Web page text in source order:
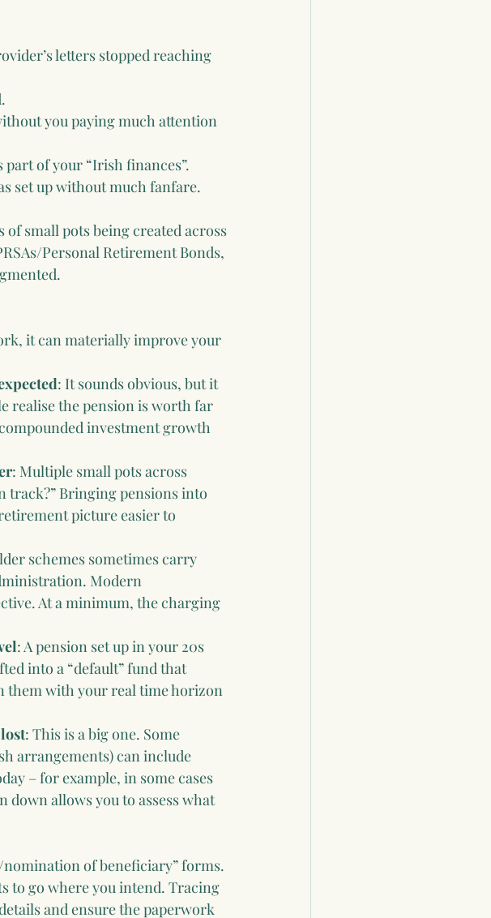
letters stopped reaching
you paying much attention
of your “Irish finances”.
set up without much fanfare.
small pots being created across
Personal Retirement Bonds,
it can materially improve your
: It sounds obvious, but it
realise the pension is worth far
investment growth
: Multiple small pots across
track?” Bringing pensions into
picture easier to
schemes sometimes carry
Modern
At a minimum, the charging
: A pension set up in your 20s
into a “default” fund that
them with your real time horizon
: This is a big one. Some
arrangements) can include
– for example, in some cases
down allows you to assess what
nomination of beneficiary” forms.
to go where you intend. Tracing
and ensure the paperwork